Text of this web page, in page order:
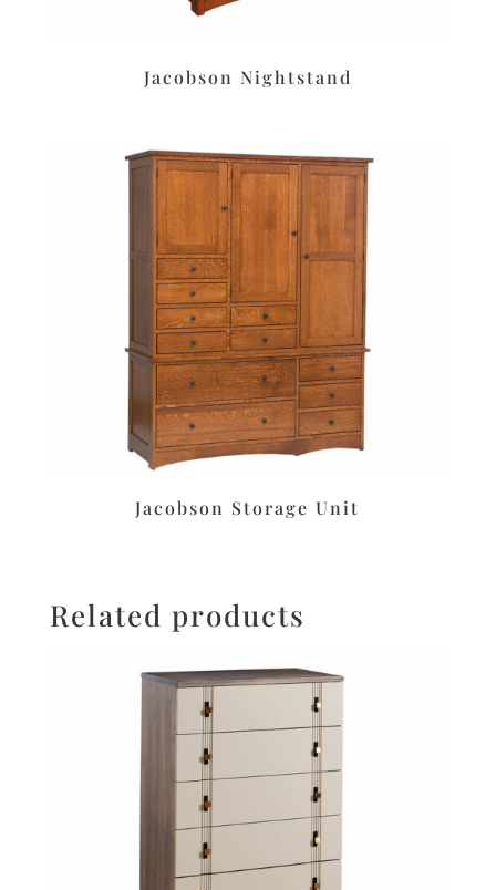
Jacobson Nightstand
Jacobson Storage Unit
Related products